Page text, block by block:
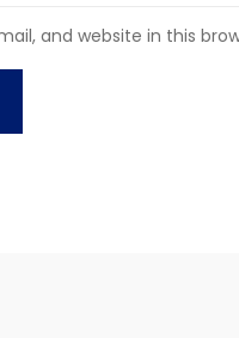
and website in this